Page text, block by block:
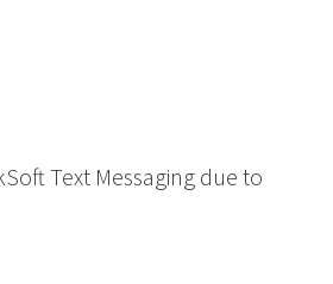
Text Messaging due to